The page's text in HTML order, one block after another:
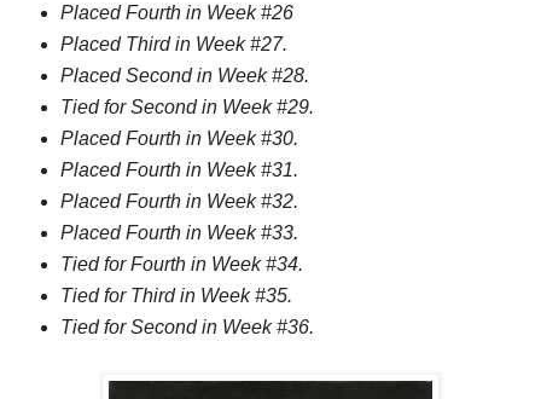
Placed Fourth in Week #26
Placed Third in Week #27.
Placed Second in Week #28.
Tied for Second in Week #29.
Placed Fourth in Week #30.
Placed Fourth in Week #31.
Placed Fourth in Week #32.
Placed Fourth in Week #33.
Tied for Fourth in Week #34.
Tied for Third in Week #35.
Tied for Second in Week #36.